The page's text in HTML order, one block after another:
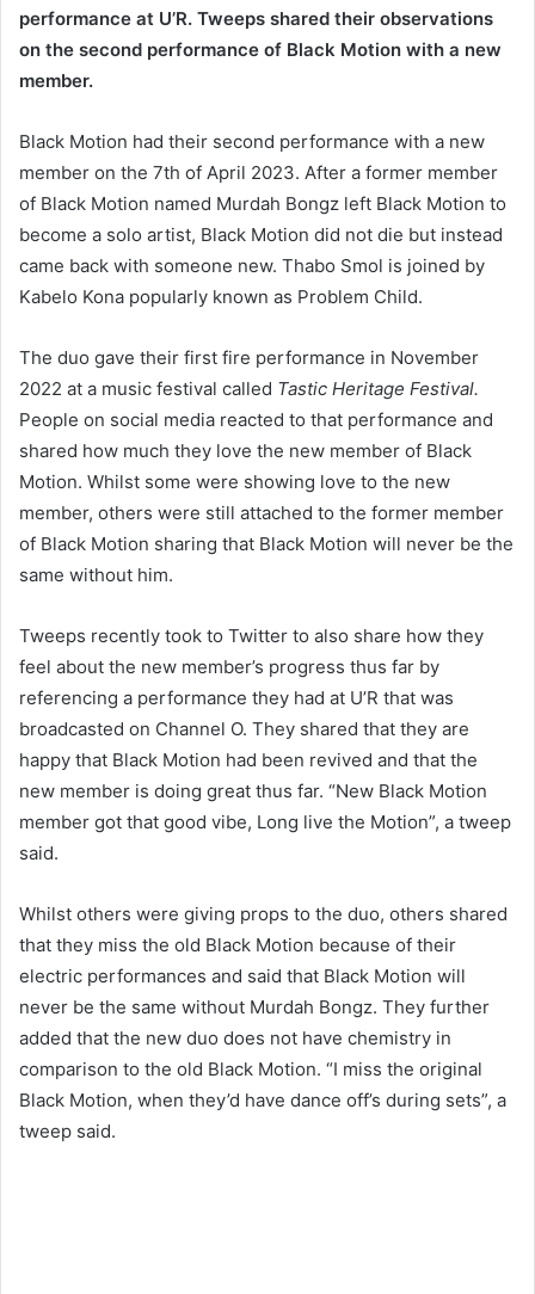
performance at U’R. Tweeps shared their observations
on the second performance of Black Motion with a new
member.
Black Motion had their second performance with a new
member on the 7th of April 2023. After a former member
of Black Motion named Murdah Bongz left Black Motion to
become a solo artist, Black Motion did not die but instead
came back with someone new. Thabo Smol is joined by
Kabelo Kona popularly known as Problem Child.
The duo gave their first fire performance in November
2022 at a music festival called Tastic Heritage Festival.
People on social media reacted to that performance and
shared how much they love the new member of Black
Motion. Whilst some were showing love to the new
member, others were still attached to the former member
of Black Motion sharing that Black Motion will never be the
same without him.
Tweeps recently took to Twitter to also share how they
feel about the new member’s progress thus far by
referencing a performance they had at U’R that was
broadcasted on Channel O. They shared that they are
happy that Black Motion had been revived and that the
new member is doing great thus far. “New Black Motion
member got that good vibe, Long live the Motion”, a tweep
said.
Whilst others were giving props to the duo, others shared
that they miss the old Black Motion because of their
electric performances and said that Black Motion will
never be the same without Murdah Bongz. They further
added that the new duo does not have chemistry in
comparison to the old Black Motion. “I miss the original
Black Motion, when they’d have dance off’s during sets”, a
tweep said.